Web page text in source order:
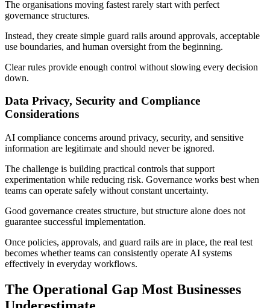
The organisations moving fastest rarely start with perfect
governance structures.
Instead, they create simple guard rails around approvals, acceptable
use boundaries, and human oversight from the beginning.
Clear rules provide enough control without slowing every decision
down.
Data Privacy, Security and Compliance
Considerations
AI compliance concerns around privacy, security, and sensitive
information are legitimate and should never be ignored.
The challenge is building practical controls that support
experimentation while reducing risk. Governance works best when
teams can operate safely without constant uncertainty.
Good governance creates structure, but structure alone does not
guarantee successful implementation.
Once policies, approvals, and guard rails are in place, the real test
becomes whether teams can consistently operate AI systems
effectively in everyday workflows.
The Operational Gap Most Businesses